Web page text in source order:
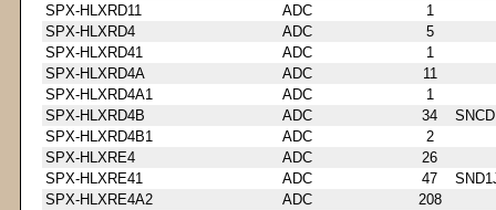
SPX-HLXRD11
ADC
1
SPX-HLXRD4
ADC
5
SPX-HLXRD41
ADC
1
SPX-HLXRD4A
ADC
11
SPX-HLXRD4A1
ADC
1
SPX-HLXRD4B
ADC 34
SPX-HLXRD4B1
ADC
2
SPX-HLXRE4
ADC
26
SPX-HLXRE41
ADC 47
SPX-HLXRE4A2
ADC
208